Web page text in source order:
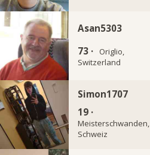
Asan5303
73 ·
Origlio,
Switzerland
Simon1707
19 ·
Meisterschwanden,
Schweiz